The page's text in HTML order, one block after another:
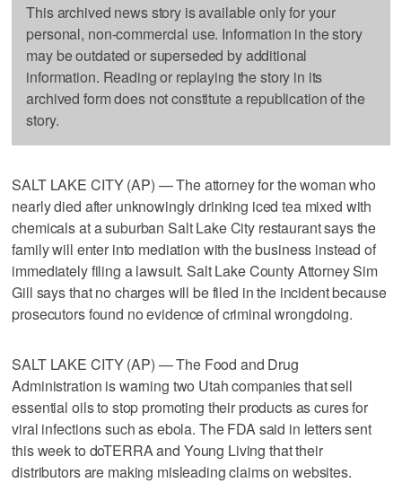
This archived news story is available only for your
personal, non-commercial use. Information in the story
may be outdated or superseded by additional
information. Reading or replaying the story in its
archived form does not constitute a republication of the
story.
SALT LAKE CITY (AP) — The attorney for the woman who
nearly died after unknowingly drinking iced tea mixed with
chemicals at a suburban Salt Lake City restaurant says the
family will enter into mediation with the business instead of
immediately filing a lawsuit. Salt Lake County Attorney Sim
Gill says that no charges will be filed in the incident because
prosecutors found no evidence of criminal wrongdoing.
SALT LAKE CITY (AP) — The Food and Drug
Administration is warning two Utah companies that sell
essential oils to stop promoting their products as cures for
viral infections such as ebola. The FDA said in letters sent
this week to doTERRA and Young Living that their
distributors are making misleading claims on websites.